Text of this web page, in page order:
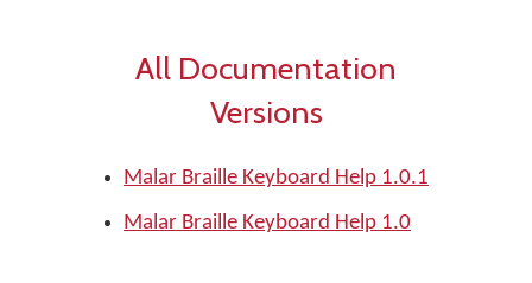
All Documentation
Versions
Malar Braille Keyboard Help 1.0.1
Malar Braille Keyboard Help 1.0